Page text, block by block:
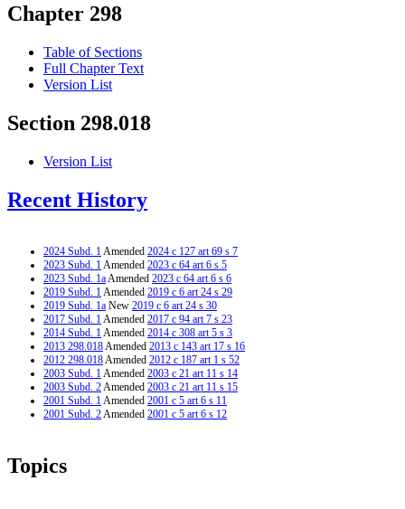
Chapter 298
Table of Sections
Full Chapter Text
Version List
Section 298.018
Version List
Recent History
2024 Subd. 1Amended 2024 c 127 art 69 s 7
2023 Subd. 1Amended 2023 c 64 art 6 s 5
2023 Subd. 1aAmended 2023 c 64 art 6 s 6
2019 Subd. 1Amended 2019 c 6 art 24 s 29
2019 Subd. 1a New 2019 c 6 art 24 s 30
2017 Subd. 1Amended 2017 c 94 art 7 s 23
2014 Subd. 1Amended 2014 c 308 art 5 s 3
2013 298.018Amended 2013 c 143 art 17 s 16
2012 298.018Amended 2012 c 187 art 1 s 52
2003 Subd. 1Amended 2003 c 21 art 11 s 14
2003 Subd. 2Amended 2003 c 21 art 11 s 15
2001 Subd. 1Amended 2001 c 5 art 6 s 11
2001 Subd. 2Amended 2001 c 5 art 6 s 12
Topics